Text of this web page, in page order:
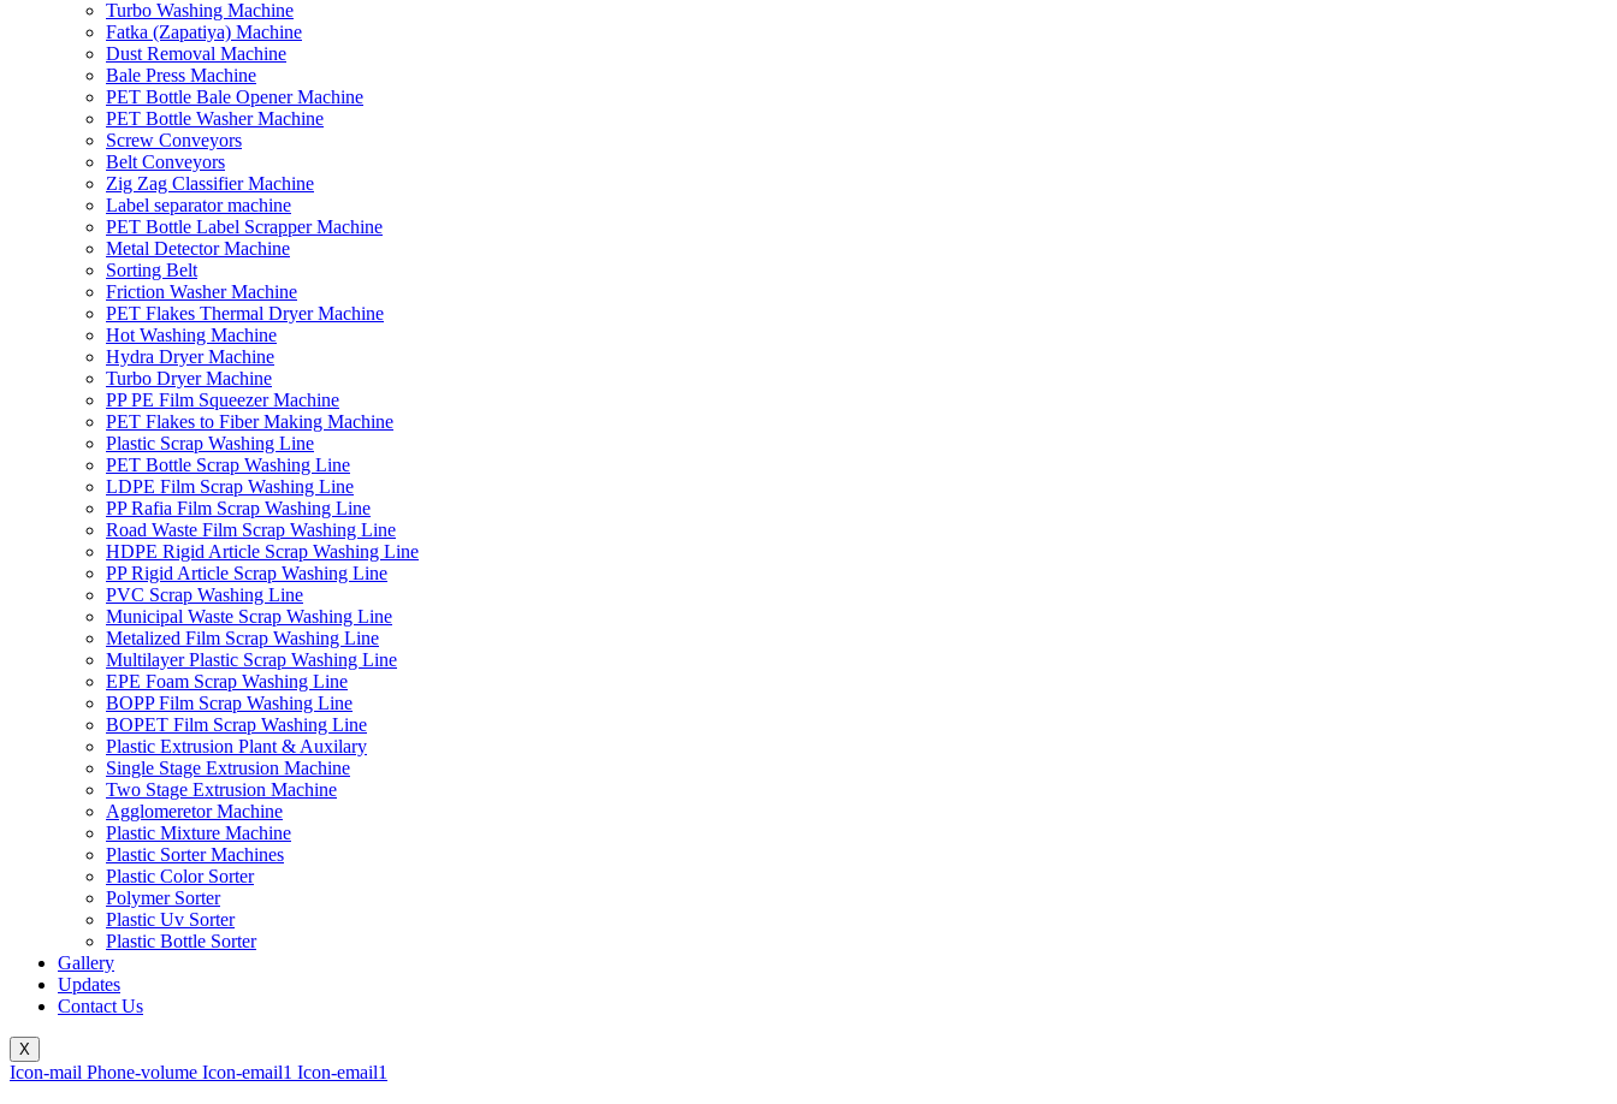
Turbo Washing Machine
Fatka (Zapatiya) Machine
Dust Removal Machine
Bale Press Machine
PET Bottle Bale Opener Machine
PET Bottle Washer Machine
Screw Conveyors
Belt Conveyors
Zig Zag Classifier Machine
Label separator machine
PET Bottle Label Scrapper Machine
Metal Detector Machine
Sorting Belt
Friction Washer Machine
PET Flakes Thermal Dryer Machine
Hot Washing Machine
Hydra Dryer Machine
Turbo Dryer Machine
PP PE Film Squeezer Machine
PET Flakes to Fiber Making Machine
Plastic Scrap Washing Line
PET Bottle Scrap Washing Line
LDPE Film Scrap Washing Line
PP Rafia Film Scrap Washing Line
Road Waste Film Scrap Washing Line
HDPE Rigid Article Scrap Washing Line
PP Rigid Article Scrap Washing Line
PVC Scrap Washing Line
Municipal Waste Scrap Washing Line
Metalized Film Scrap Washing Line
Multilayer Plastic Scrap Washing Line
EPE Foam Scrap Washing Line
BOPP Film Scrap Washing Line
BOPET Film Scrap Washing Line
Plastic Extrusion Plant & Auxilary
Single Stage Extrusion Machine
Two Stage Extrusion Machine
Agglomeretor Machine
Plastic Mixture Machine
Plastic Sorter Machines
Plastic Color Sorter
Polymer Sorter
Plastic Uv Sorter
Plastic Bottle Sorter
Gallery
Updates
Contact Us
X
Icon-mail Phone-volume Icon-email1 Icon-email1